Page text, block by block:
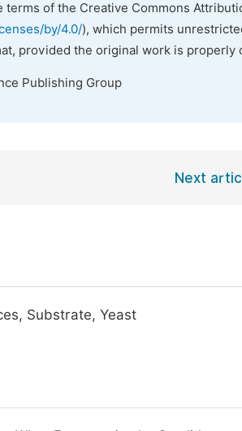
of the Creative Commons
by/4.0/), which permits
provided the original work is properly
Publishing Group
Next
Substrate, Yeast